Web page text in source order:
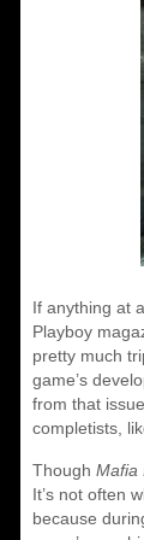
If anything at
Playboy
pretty much
game’s
from that
completists,
Though Mafia
It’s not often
because